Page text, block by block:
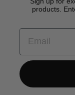
products.
EMAIL